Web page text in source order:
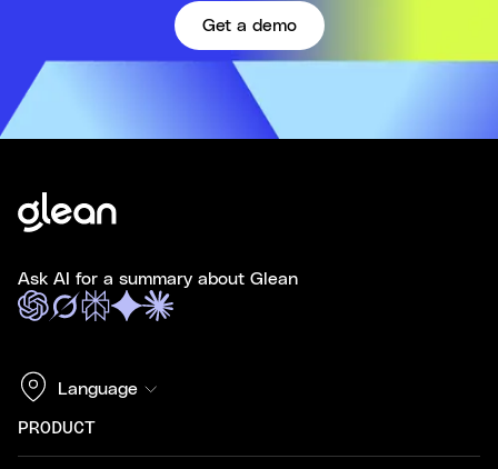
Get a demo
Ask AI for a summary about Glean
Language
PRODUCT